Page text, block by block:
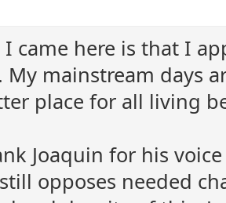
I came here is that I
mainstream days
place for all living
Joaquin for his
opposes needed